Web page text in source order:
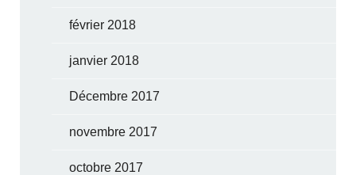
février 2018
janvier 2018
Décembre 2017
novembre 2017
octobre 2017